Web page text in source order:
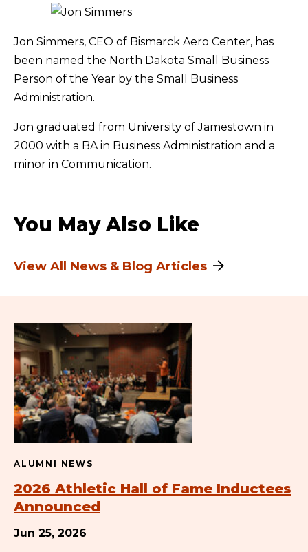
Jon Simmers, CEO of Bismarck Aero Center, has
been named the North Dakota Small Business
Person of the Year by the Small Business
Administration.
Jon graduated from University of Jamestown in
2000 with a BA in Business Administration and a
minor in Communication.
You May Also Like
View All News & Blog Articles
ALUMNI NEWS
2026 Athletic Hall of Fame Inductees
Announced
Jun 25, 2026